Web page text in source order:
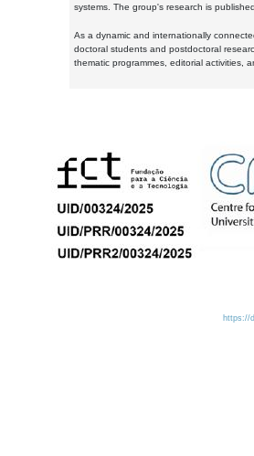
systems. The group's research is
As a dynamic and internationally
doctoral students and postdoctoral
thematic programmes, editorial activities,
https://